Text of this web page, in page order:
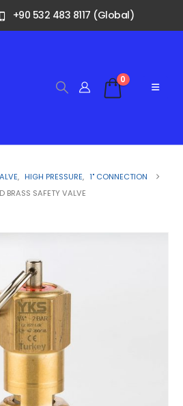
+90 532 483 8117 (Global)
0
, HIGH PRESSURE, 1" CONNECTION
BRASS SAFETY VALVE